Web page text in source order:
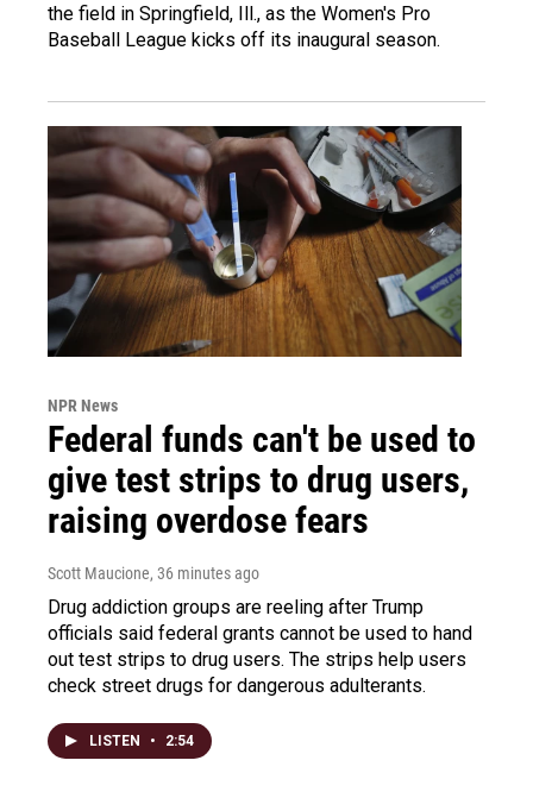
the field in Springfield, Ill., as the Women's Pro
Baseball League kicks off its inaugural season.
NPR News
Federal funds can't be used to
give test strips to drug users,
raising overdose fears
Scott Maucione, 36 minutes ago
Drug addiction groups are reeling after Trump
officials said federal grants cannot be used to hand
out test strips to drug users. The strips help users
check street drugs for dangerous adulterants.
LISTEN • 2:54